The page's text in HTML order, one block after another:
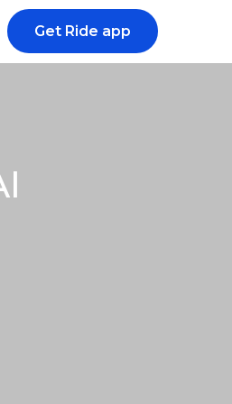
Get Ride app